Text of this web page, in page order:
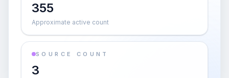
355
Approximate active count
SOURCE COUNT
3